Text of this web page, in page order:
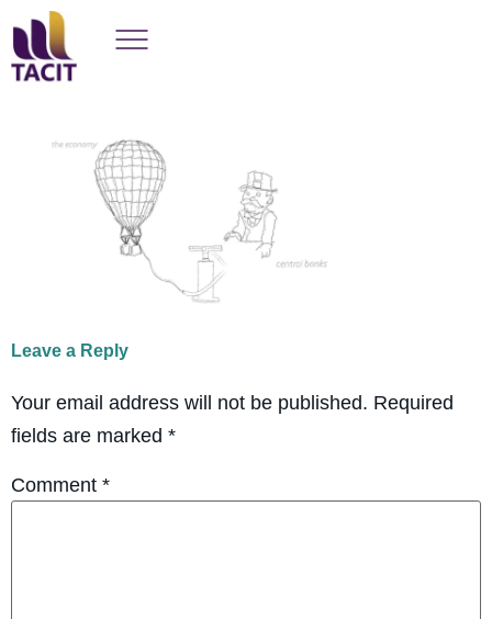
Leave a Reply
Your email address will not be published. Required
fields are marked *
Comment *